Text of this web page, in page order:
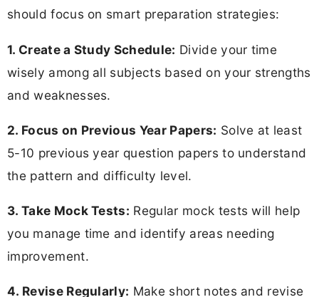
should focus on smart preparation strategies:
1. Create a Study Schedule: Divide your time
wisely among all subjects based on your strengths
and weaknesses.
2. Focus on Previous Year Papers: Solve at least
5-10 previous year question papers to understand
the pattern and difficulty level.
3. Take Mock Tests: Regular mock tests will help
you manage time and identify areas needing
improvement.
4. Revise Regularly: Make short notes and revise